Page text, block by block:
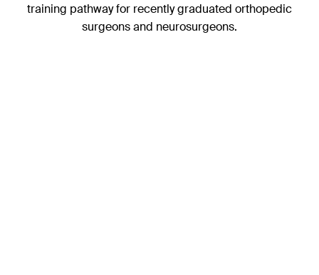
training pathway for recently graduated orthopedic
surgeons and neurosurgeons.